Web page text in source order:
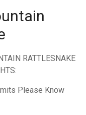
RATTLESNAKE
Please Know